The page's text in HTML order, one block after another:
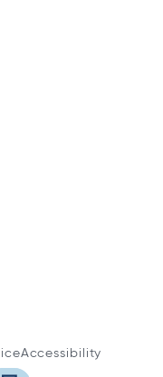
Accessibility